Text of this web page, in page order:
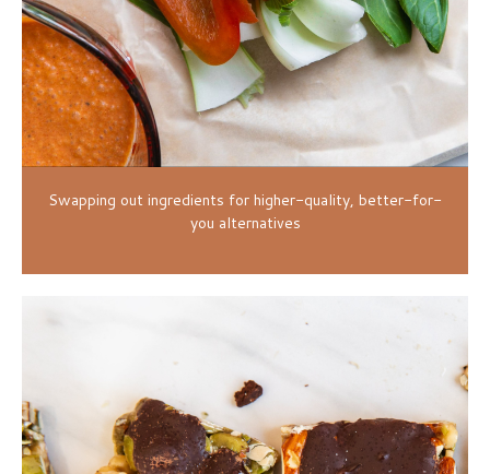
Swapping out ingredients for higher-quality, better-for-
you alternatives